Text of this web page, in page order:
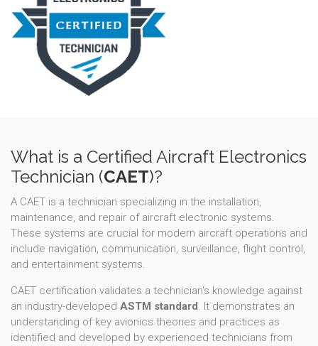
What is a Certified Aircraft Electronics
Technician (CAET)?
A CAET is a technician specializing in the installation,
maintenance, and repair of aircraft electronic systems.
These systems are crucial for modern aircraft operations and
include navigation, communication, surveillance, flight control,
and entertainment systems.
CAET certification validates a technician's knowledge against
an industry-developed ASTM standard. It demonstrates an
understanding of key avionics theories and practices as
identified and developed by experienced technicians from